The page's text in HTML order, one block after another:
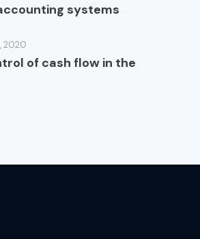
systems
2020
of cash flow in the